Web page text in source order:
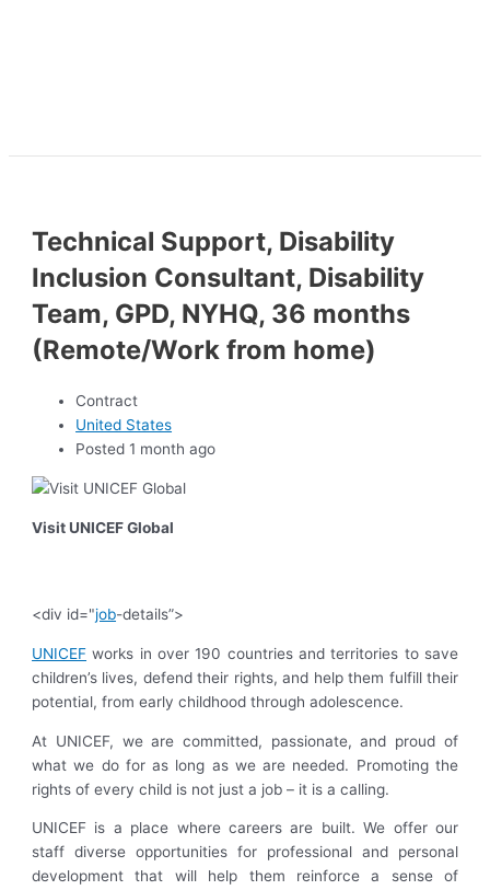
Technical Support, Disability
Inclusion Consultant, Disability
Team, GPD, NYHQ, 36 months
(Remote/Work from home)
Contract
United States
Posted 1 month ago
Visit UNICEF Global
<div id="job-details”>
UNICEF works in over 190 countries and territories to save
children’s lives, defend their rights, and help them fulfill their
potential, from early childhood through adolescence.
At UNICEF, we are committed, passionate, and proud of
what we do for as long as we are needed. Promoting the
rights of every child is not just a job – it is a calling.
UNICEF is a place where careers are built. We offer our
staff diverse opportunities for professional and personal
development that will help them reinforce a sense of